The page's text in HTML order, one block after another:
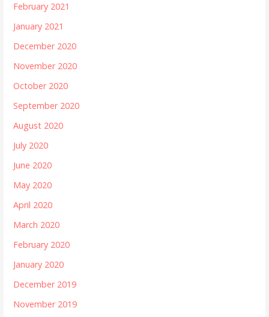
February 2021
January 2021
December 2020
November 2020
October 2020
September 2020
August 2020
July 2020
June 2020
May 2020
April 2020
March 2020
February 2020
January 2020
December 2019
November 2019